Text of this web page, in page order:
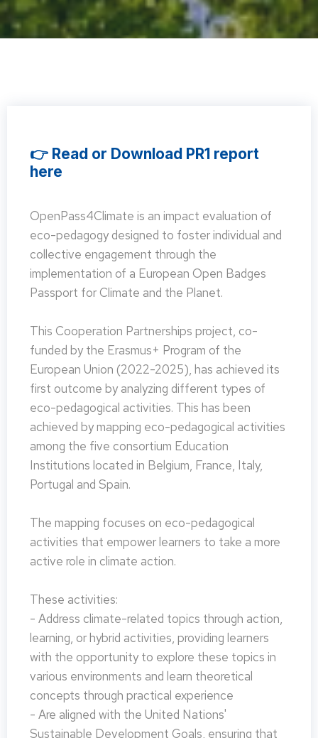
👉 Read or Download PR1 report
here
OpenPass4Climate is an impact evaluation of
eco-pedagogy designed to foster individual and
collective engagement through the
implementation of a European Open Badges
Passport for Climate and the Planet.
This Cooperation Partnerships project, co-
funded by the Erasmus+ Program of the
European Union (2022-2025), has achieved its
first outcome by analyzing different types of
eco-pedagogical activities. This has been
achieved by mapping eco-pedagogical activities
among the five consortium Education
Institutions located in Belgium, France, Italy,
Portugal and Spain.
The mapping focuses on eco-pedagogical
activities that empower learners to take a more
active role in climate action.
These activities:
- Address climate-related topics through action,
learning, or hybrid activities, providing learners
with the opportunity to explore these topics in
various environments and learn theoretical
concepts through practical experience
- Are aligned with the United Nations'
Sustainable Development Goals, ensuring that